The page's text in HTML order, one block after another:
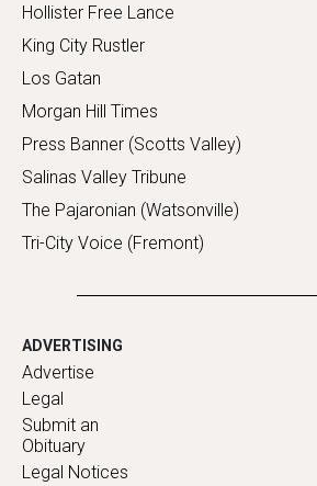
Hollister Free Lance
King City Rustler
Los Gatan
Morgan Hill Times
Press Banner (Scotts Valley)
Salinas Valley Tribune
The Pajaronian (Watsonville)
Tri-City Voice (Fremont)
ADVERTISING
Advertise
Legal
Submit an
Obituary
Legal Notices